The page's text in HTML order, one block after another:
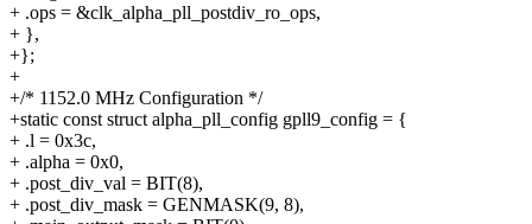
+ .ops = &clk_alpha_pll_postdiv_ro_ops,
+ },
+};
+
+/* 1152.0 MHz Configuration */
+static const struct alpha_pll_config gpll9_config = {
+ .l = 0x3c,
+ .alpha = 0x0,
+ .post_div_val = BIT(8),
+ .post_div_mask = GENMASK(9, 8),